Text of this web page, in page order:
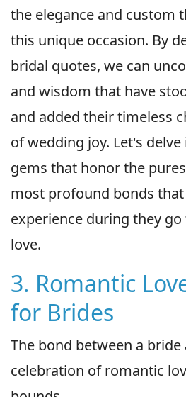
the elegance and custom
this unique occasion. By
bridal quotes, we can
and wisdom that have
and added their timeless
of wedding joy. Let's
gems that honor the
most profound bonds
experience during they
love.
3. Romantic
for Brides
The bond between a
celebration of romantic